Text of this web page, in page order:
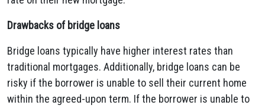
Drawbacks of bridge loans
Bridge loans typically have higher interest rates than
traditional mortgages. Additionally, bridge loans can be
risky if the borrower is unable to sell their current home
within the agreed-upon term. If the borrower is unable to